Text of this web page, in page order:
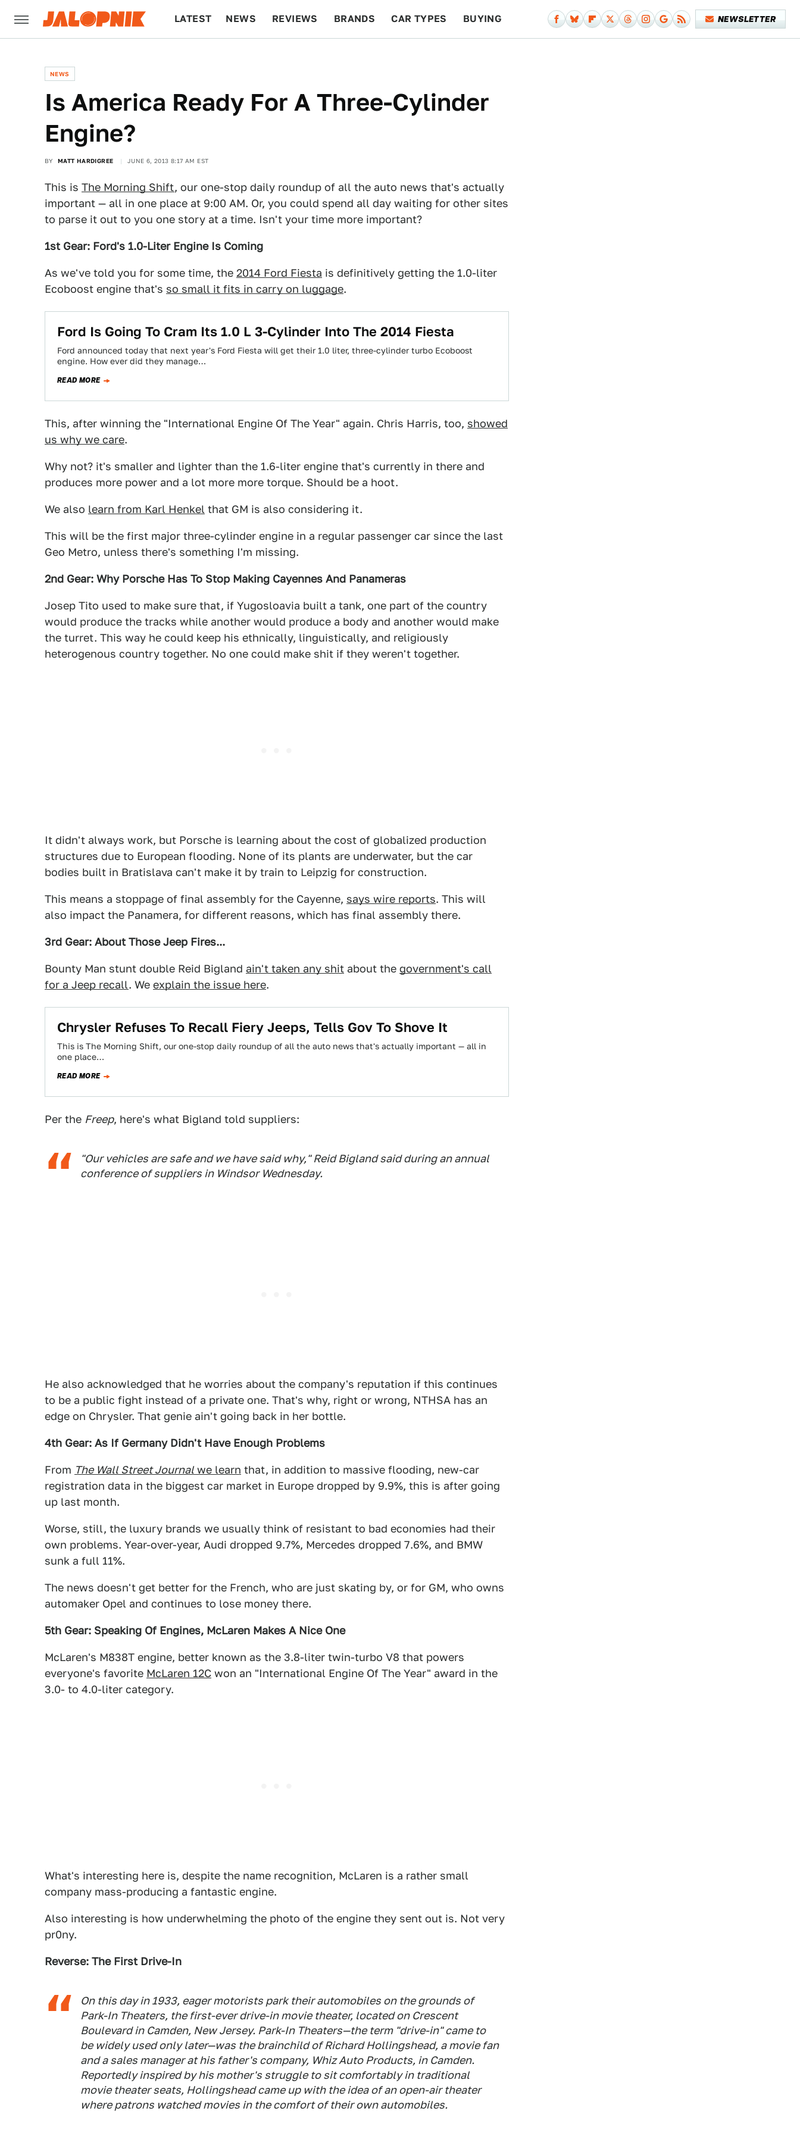
LATEST NEWS REVIEWS BRANDS CAR TYPES BUYING NEWSLETTER
NEWS
Is America Ready For A Three-Cylinder
Engine?
BY MATT HARDIGREE JUNE 6, 2013 8:17 AM EST
This is The Morning Shift, our one-stop daily roundup of all the auto news that's actually
important — all in one place at 9:00 AM. Or, you could spend all day waiting for other sites
to parse it out to you one story at a time. Isn't your time more important?
1st Gear: Ford's 1.0-Liter Engine Is Coming
As we've told you for some time, the 2014 Ford Fiesta is definitively getting the 1.0-liter
Ecoboost engine that's so small it fits in carry on luggage.
Ford Is Going To Cram Its 1.0 L 3-Cylinder Into The 2014 Fiesta
Ford announced today that next year's Ford Fiesta will get their 1.0 liter, three-cylinder turbo Ecoboost
engine. How ever did they manage…
READ MORE
This, after winning the "International Engine Of The Year" again. Chris Harris, too, showed
us why we care.
Why not? it's smaller and lighter than the 1.6-liter engine that's currently in there and
produces more power and a lot more more torque. Should be a hoot.
We also learn from Karl Henkel that GM is also considering it.
This will be the first major three-cylinder engine in a regular passenger car since the last
Geo Metro, unless there's something I'm missing.
2nd Gear: Why Porsche Has To Stop Making Cayennes And Panameras
Josep Tito used to make sure that, if Yugosloavia built a tank, one part of the country
would produce the tracks while another would produce a body and another would make
the turret. This way he could keep his ethnically, linguistically, and religiously
heterogenous country together. No one could make shit if they weren't together.
It didn't always work, but Porsche is learning about the cost of globalized production
structures due to European flooding. None of its plants are underwater, but the car
bodies built in Bratislava can't make it by train to Leipzig for construction.
This means a stoppage of final assembly for the Cayenne, says wire reports. This will
also impact the Panamera, for different reasons, which has final assembly there.
3rd Gear: About Those Jeep Fires...
Bounty Man stunt double Reid Bigland ain't taken any shit about the government's call
for a Jeep recall. We explain the issue here.
Chrysler Refuses To Recall Fiery Jeeps, Tells Gov To Shove It
This is The Morning Shift, our one-stop daily roundup of all the auto news that's actually important — all in
one place…
READ MORE
Per the Freep, here's what Bigland told suppliers:
"Our vehicles are safe and we have said why," Reid Bigland said during an annual
conference of suppliers in Windsor Wednesday.
He also acknowledged that he worries about the company's reputation if this continues
to be a public fight instead of a private one. That's why, right or wrong, NTHSA has an
edge on Chrysler. That genie ain't going back in her bottle.
4th Gear: As If Germany Didn't Have Enough Problems
From The Wall Street Journalwe learn that, in addition to massive flooding, new-car
registration data in the biggest car market in Europe dropped by 9.9%, this is after going
up last month.
Worse, still, the luxury brands we usually think of resistant to bad economies had their
own problems. Year-over-year, Audi dropped 9.7%, Mercedes dropped 7.6%, and BMW
sunk a full 11%.
The news doesn't get better for the French, who are just skating by, or for GM, who owns
automaker Opel and continues to lose money there.
5th Gear: Speaking Of Engines, McLaren Makes A Nice One
McLaren's M838T engine, better known as the 3.8-liter twin-turbo V8 that powers
everyone's favorite McLaren 12C won an "International Engine Of The Year" award in the
3.0- to 4.0-liter category.
What's interesting here is, despite the name recognition, McLaren is a rather small
company mass-producing a fantastic engine.
Also interesting is how underwhelming the photo of the engine they sent out is. Not very
pr0ny.
Reverse: The First Drive-In
On this day in 1933, eager motorists park their automobiles on the grounds of
Park-In Theaters, the first-ever drive-in movie theater, located on Crescent
Boulevard in Camden, New Jersey. Park-In Theaters—the term "drive-in" came to
be widely used only later—was the brainchild of Richard Hollingshead, a movie fan
and a sales manager at his father's company, Whiz Auto Products, in Camden.
Reportedly inspired by his mother's struggle to sit comfortably in traditional
movie theater seats, Hollingshead came up with the idea of an open-air theater
where patrons watched movies in the comfort of their own automobiles.